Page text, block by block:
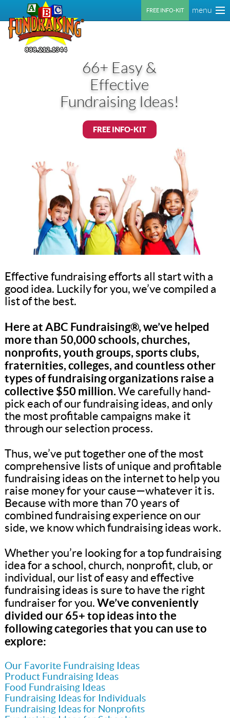
FREE INFO-KIT
66+ Easy &
Effective
Fundraising Ideas!
FREE INFO-KIT
Effective fundraising efforts all start with a
good idea. Luckily for you, we’ve compiled a
list of the best.
Here at ABC Fundraising®, we’ve helped
more than 50,000 schools, churches,
nonprofits, youth groups, sports clubs,
fraternities, colleges, and countless other
types of fundraising organizations raise a
collective $50 million. We carefully hand-
pick each of our fundraising ideas, and only
the most profitable campaigns make it
through our selection process.
Thus, we’ve put together one of the most
comprehensive lists of unique and profitable
fundraising ideas on the internet to help you
raise money for your cause—whatever it is.
Because with more than 70 years of
combined fundraising experience on our
side, we know which fundraising ideas work.
Whether you’re looking for a top fundraising
idea for a school, church, nonprofit, club, or
individual, our list of easy and effective
fundraising ideas is sure to have the right
fundraiser for you. We’ve conveniently
divided our 65+ top ideas into the
following categories that you can use to
explore:
Our Favorite Fundraising Ideas
Product Fundraising Ideas
Food Fundraising Ideas
Fundraising Ideas for Individuals
Fundraising Ideas for Nonprofits
menu